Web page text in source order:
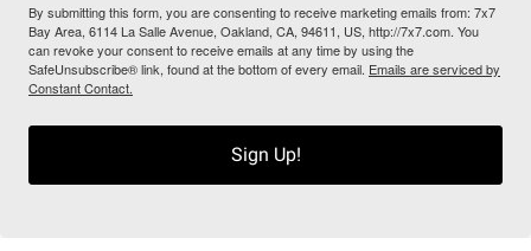
By submitting this form, you are consenting to receive marketing emails from: 7x7
Bay Area, 6114 La Salle Avenue, Oakland, CA, 94611, US, http://7x7.com. You
can revoke your consent to receive emails at any time by using the
SafeUnsubscribe® link, found at the bottom of every email. Emails are serviced by
Constant Contact.
Sign Up!